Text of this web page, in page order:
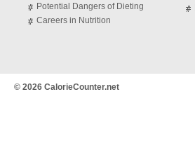
Potential Dangers of Dieting
Careers in Nutrition
© 2026 CalorieCounter.net